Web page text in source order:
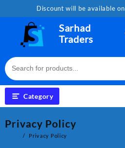
Discount will be available
Sarhad
Traders
Category
Privacy Policy
Privacy Policy